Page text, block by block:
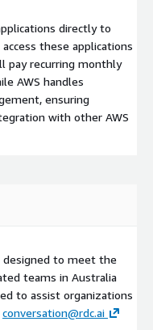
directly to
these applications
pay recurring monthly
AWS handles
ensuring
with other AWS
designed to meet the
teams in Australia
to assist organizations
conversation@rdc.ai